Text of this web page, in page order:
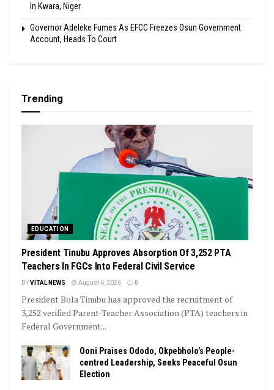
In Kwara, Niger
Governor Adeleke Fumes As EFCC Freezes Osun Government
Account, Heads To Court
Trending
EDUCATION
President Tinubu Approves Absorption Of 3,252 PTA
Teachers In FGCs Into Federal Civil Service
BYVITAL NEWS August 6, 2026 0
President Bola Tinubu has approved the recruitment of
3,252 verified Parent-Teacher Association (PTA) teachers in
Federal Government...
Ooni Praises Ododo, Okpebholo’s People-
centred Leadership, Seeks Peaceful Osun
Election